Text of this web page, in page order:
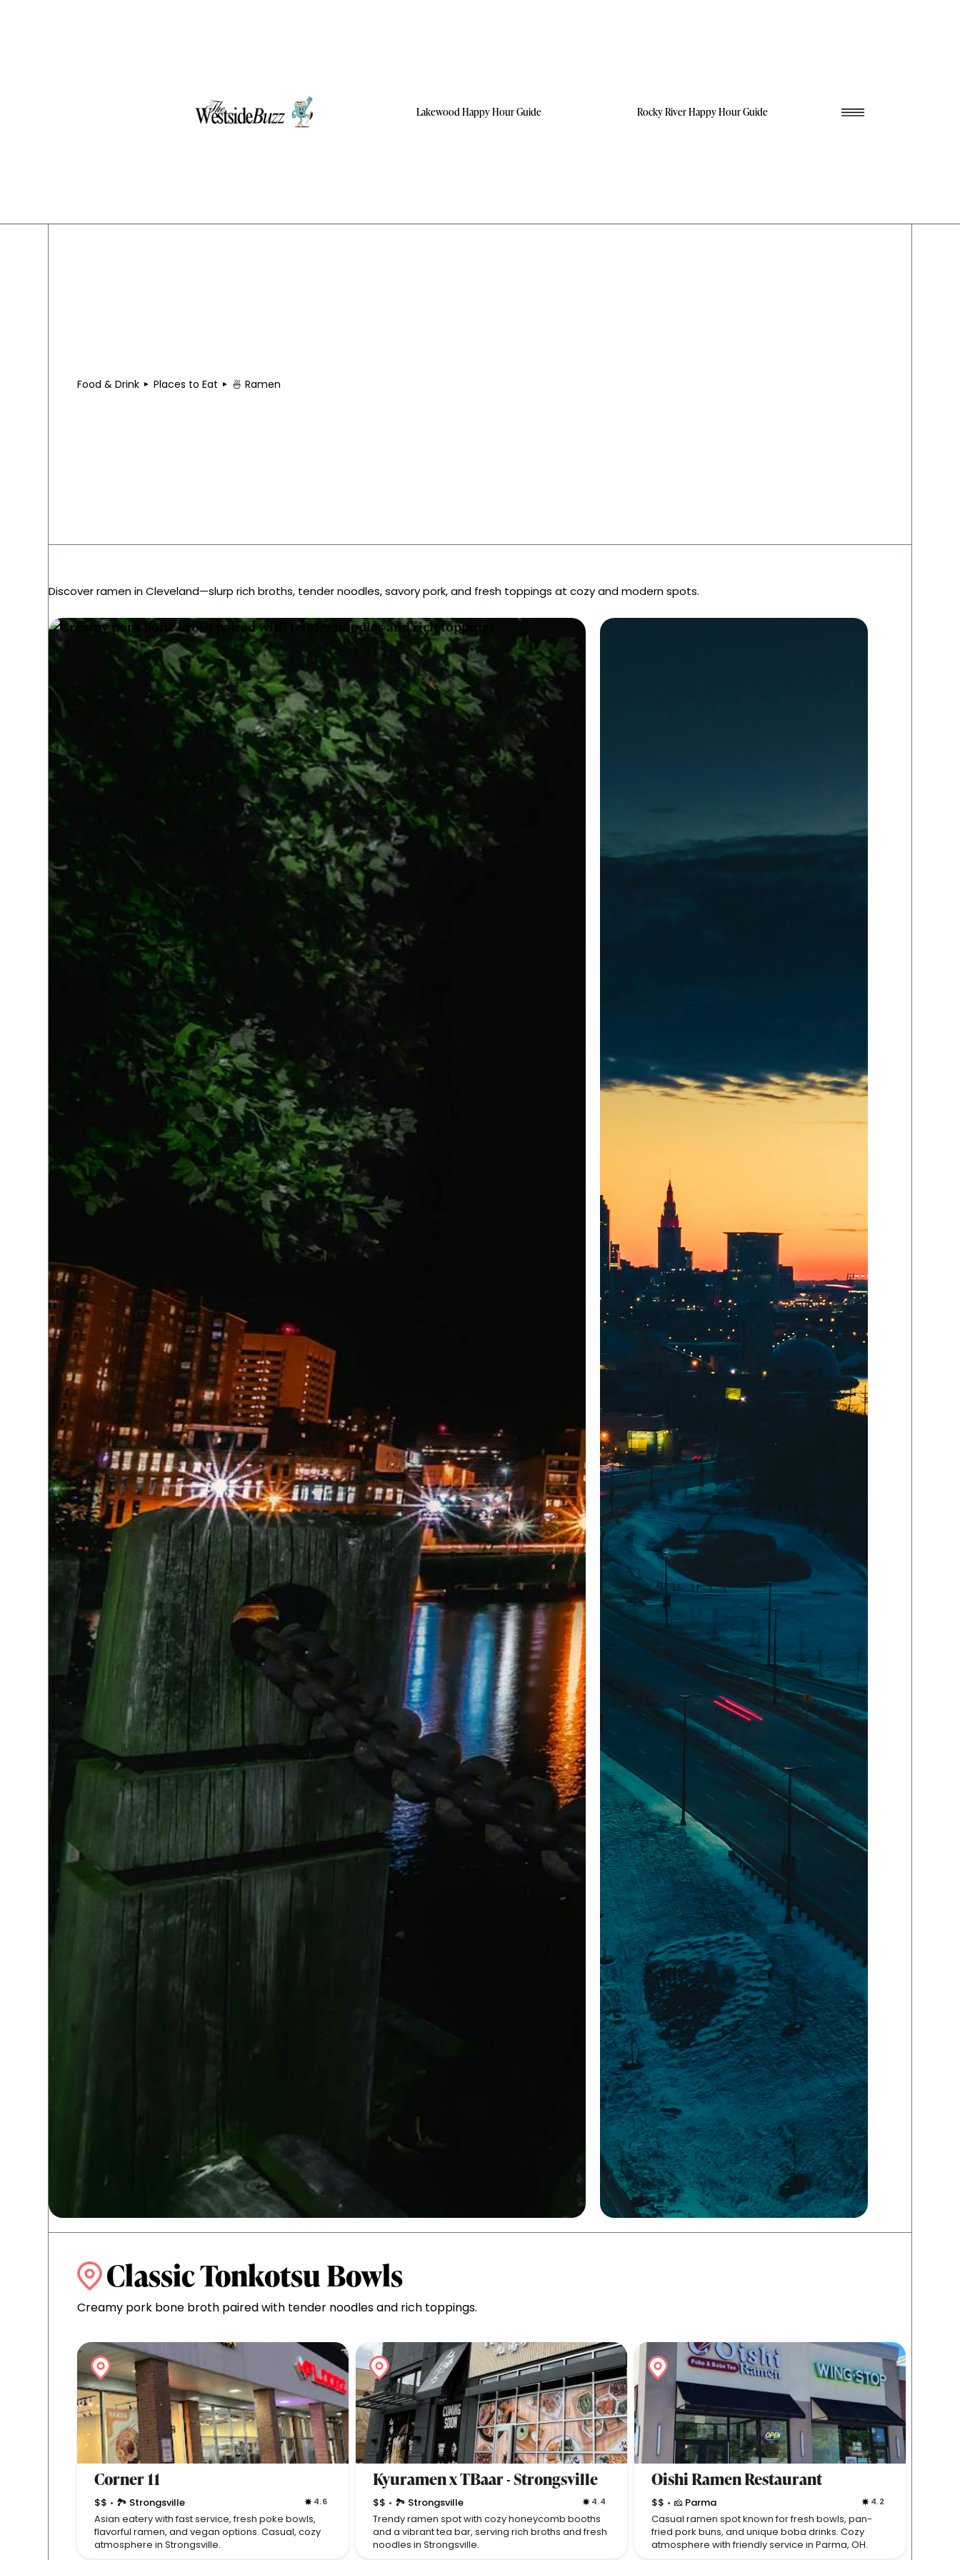
Lakewood Happy Hour Guide Rocky River Happy Hour Guide
Food & Drink Places to Eat 🍜 Ramen
Best Ramen in Cleveland
Discover ramen in Cleveland—slurp rich broths, tender noodles, savory pork, and fresh toppings at cozy and modern spots.
Classic Tonkotsu Bowls
Creamy pork bone broth paired with tender noodles and rich toppings.
Corner 11
$$ • 🏞 Strongsville 4.6
Asian eatery with fast service, fresh poke bowls,
flavorful ramen, and vegan options. Casual, cozy
atmosphere in Strongsville.
Kyuramen x TBaar - Strongsville
$$ • 🏞 Strongsville 4.4
Trendy ramen spot with cozy honeycomb booths
and a vibrant tea bar, serving rich broths and fresh
noodles in Strongsville.
Oishi Ramen Restaurant
$$ • 🧀 Parma 4.2
Casual ramen spot known for fresh bowls, pan-
fried pork buns, and unique boba drinks. Cozy
atmosphere with friendly service in Parma, OH.